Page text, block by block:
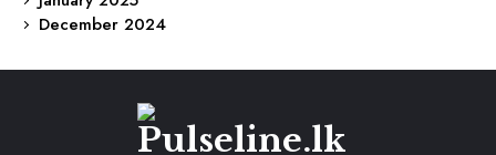
December 2024